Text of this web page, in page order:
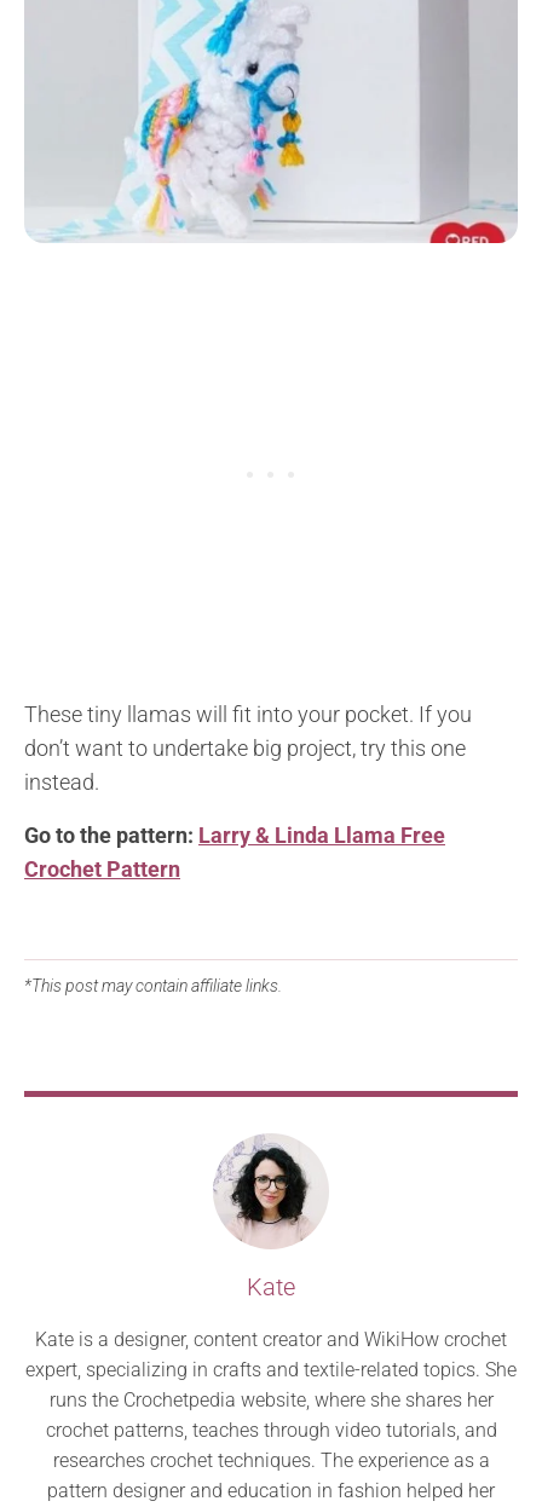
These tiny llamas will fit into your pocket. If you
don’t want to undertake big project, try this one
instead.
Go to the pattern: Larry & Linda Llama Free
Crochet Pattern
*This post may contain affiliate links.
Kate
Kate is a designer, content creator and WikiHow crochet
expert, specializing in crafts and textile-related topics. She
runs the Crochetpedia website, where she shares her
crochet patterns, teaches through video tutorials, and
researches crochet techniques. The experience as a
pattern designer and education in fashion helped her